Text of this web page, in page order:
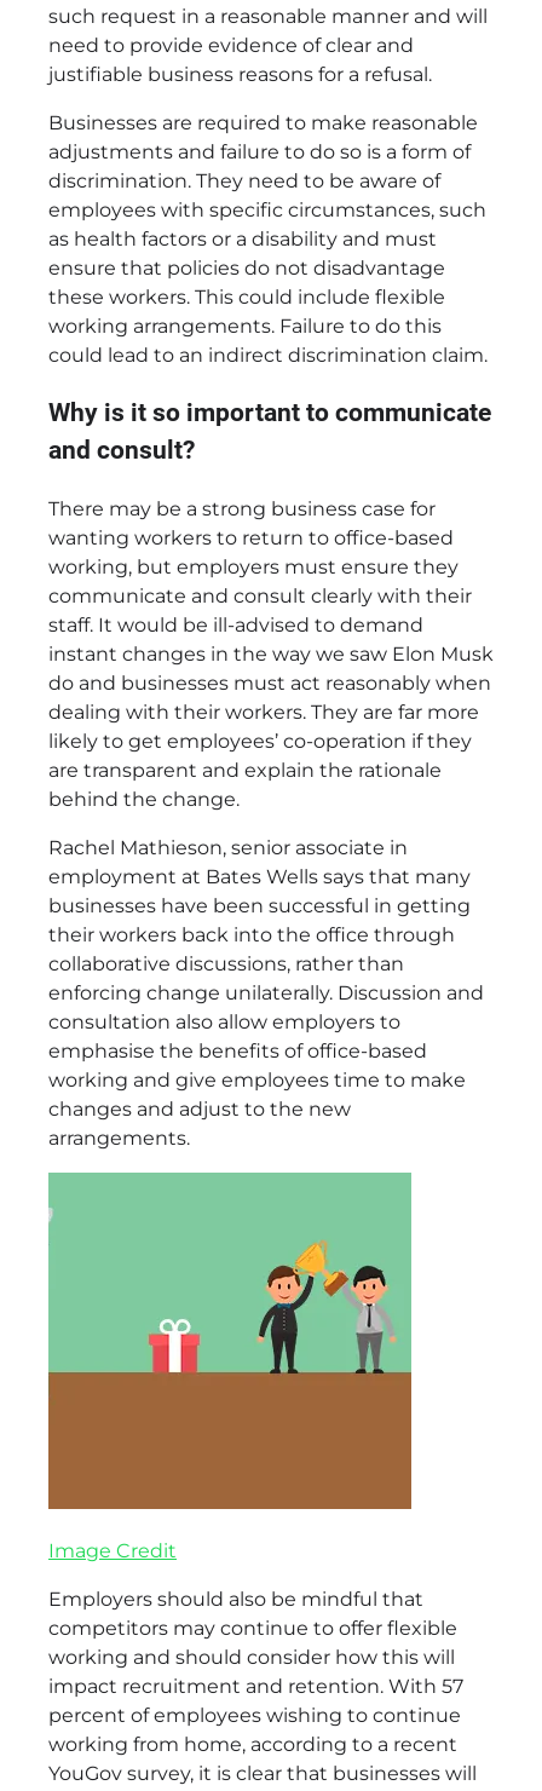
such request in a reasonable manner and will
need to provide evidence of clear and
justifiable business reasons for a refusal.
Businesses are required to make reasonable
adjustments and failure to do so is a form of
discrimination. They need to be aware of
employees with specific circumstances, such
as health factors or a disability and must
ensure that policies do not disadvantage
these workers. This could include flexible
working arrangements. Failure to do this
could lead to an indirect discrimination claim.
Why is it so important to communicate
and consult?
There may be a strong business case for
wanting workers to return to office-based
working, but employers must ensure they
communicate and consult clearly with their
staff. It would be ill-advised to demand
instant changes in the way we saw Elon Musk
do and businesses must act reasonably when
dealing with their workers. They are far more
likely to get employees’ co-operation if they
are transparent and explain the rationale
behind the change.
Rachel Mathieson, senior associate in
employment at Bates Wells says that many
businesses have been successful in getting
their workers back into the office through
collaborative discussions, rather than
enforcing change unilaterally. Discussion and
consultation also allow employers to
emphasise the benefits of office-based
working and give employees time to make
changes and adjust to the new
arrangements.
Image Credit
Employers should also be mindful that
competitors may continue to offer flexible
working and should consider how this will
impact recruitment and retention. With 57
percent of employees wishing to continue
working from home, according to a recent
YouGov survey, it is clear that businesses will